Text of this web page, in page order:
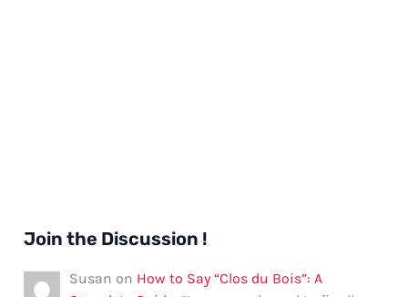
Join the Discussion !
Susan on How to Say “Clos du Bois”: A